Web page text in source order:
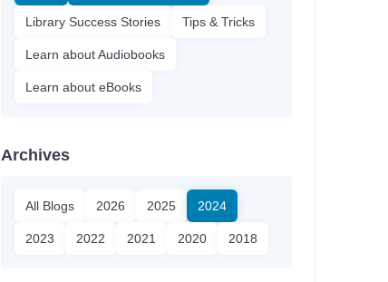
Library Success Stories Tips & Tricks
Learn about Audiobooks
Learn about eBooks
Archives
All Blogs 2026 2025 2024
2023 2022 2021 2020 2018